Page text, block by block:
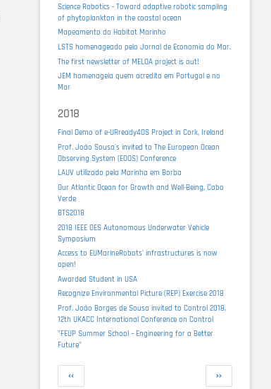
Science Robotics - Toward adaptive robotic sampling
of phytoplankton in the coastal ocean
Mapeamento do Habitat Marinho
LSTS homenageado pelo Jornal de Economia do Mar.
The first newsletter of MELOA project is out!
JEM homenageia quem acredita em Portugal e no
Mar
2018
Final Demo of e-URready4OS Project in Cork, Ireland
Prof. João Sousa's invited to The European Ocean
Observing System (EOOS) Conference
LAUV utilizado pela Marinha em Borba
Our Atlantic Ocean for Growth and Well-Being, Cabo
Verde
BTS2018
2018 IEEE OES Autonomous Underwater Vehicle
Symposium
Access to EUMarineRobots' infrastructures is now
open!
Awarded Student in USA
Recognize Environmental Picture (REP) Exercise 2018
Prof. João Borges de Sousa invited to Control 2018,
12th UKACC International Conference on Control
"FEUP Summer School – Engineering for a Better
Future"
Pagination
Previous
‹‹
Next
››